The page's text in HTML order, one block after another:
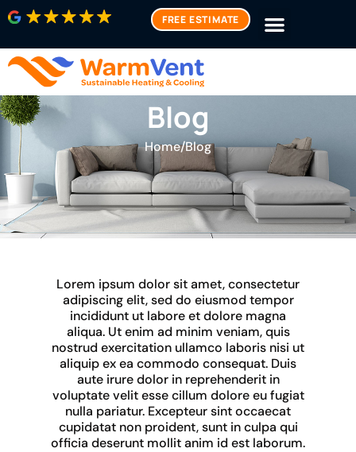
FREE ESTIMATE
Blog
Home/Blog
Lorem ipsum dolor sit amet, consectetur
adipiscing elit, sed do eiusmod tempor
incididunt ut labore et dolore magna
aliqua. Ut enim ad minim veniam, quis
nostrud exercitation ullamco laboris nisi ut
aliquip ex ea commodo consequat. Duis
aute irure dolor in reprehenderit in
voluptate velit esse cillum dolore eu fugiat
nulla pariatur. Excepteur sint occaecat
cupidatat non proident, sunt in culpa qui
officia deserunt mollit anim id est laborum.